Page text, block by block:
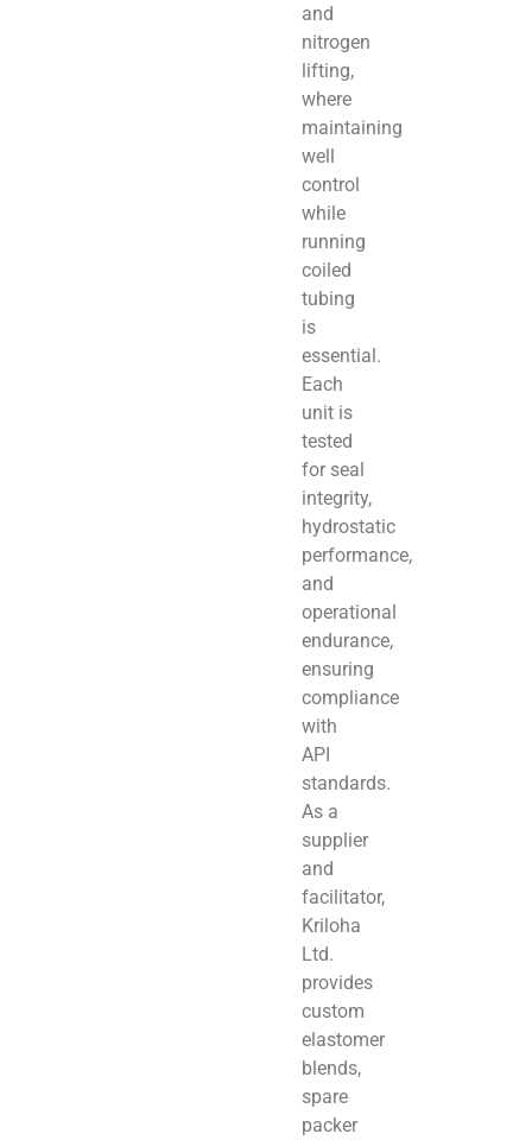
and
nitrogen
lifting,
where
maintaining
well
control
while
running
coiled
tubing
is
essential.
Each
unit is
tested
for seal
integrity,
hydrostatic
performance,
and
operational
endurance,
ensuring
compliance
with
API
standards.
As a
supplier
and
facilitator,
Kriloha
Ltd.
provides
custom
elastomer
blends,
spare
packer